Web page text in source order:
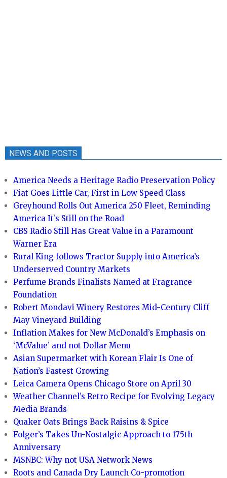
NEWS AND POSTS
America Needs a Heritage Radio Preservation Policy
Fiat Goes Little Car, First in Low Speed Class
Greyhound Rolls Out America 250 Fleet, Reminding
America It’s Still on the Road
CBS Radio Still Has Great Value in a Paramount
Warner Era
Rural King follows Tractor Supply into America’s
Underserved Country Markets
Perfume Brands Finalists Named at Fragrance
Foundation
Robert Mondavi Winery Restores Mid-Century Cliff
May Vineyard Building
Inflation Makes for New McDonald’s Emphasis on
‘McValue’ and not Dollar Menu
Asian Supermarket with Korean Flair Is One of
Nation’s Fastest Growing
Leica Camera Opens Chicago Store on April 30
Weather Channel’s Retro Recipe for Evolving Legacy
Media Brands
Quaker Oats Brings Back Raisins & Spice
Folger’s Takes Un-Nostalgic Approach to 175th
Anniversary
MSNBC: Why not USA Network News
Roots and Canada Dry Launch Co-promotion